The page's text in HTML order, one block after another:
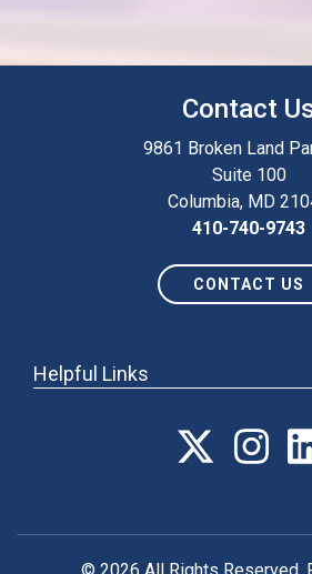
Contact
9861 Broken Land
Suite 100
Columbia, MD
410-740-9743
CONTACT US
Helpful Links
ANNUAL MEETING